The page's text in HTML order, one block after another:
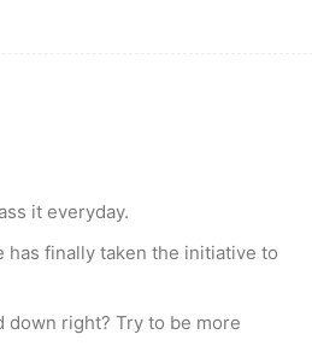
it everyday.
has finally taken the initiative to
down right? Try to be more